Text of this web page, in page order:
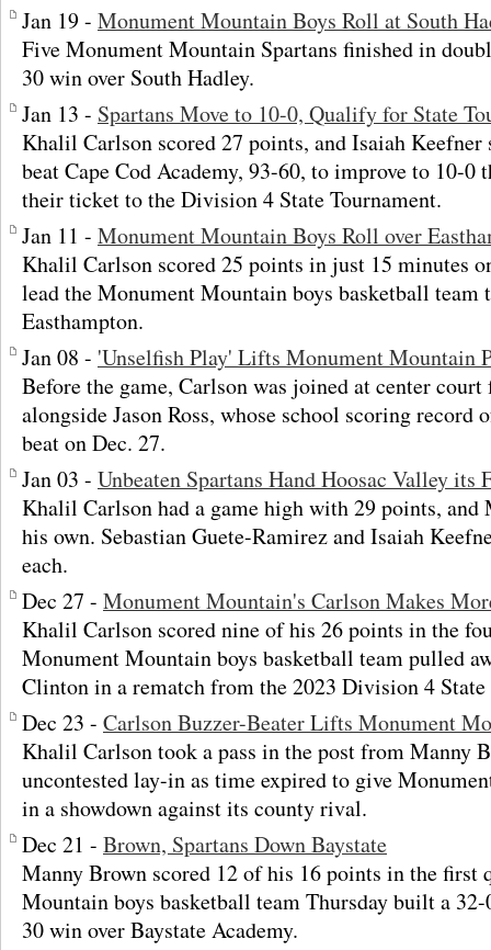
Jan 19 - Monument Mountain Boys Roll at South
Five Monument Mountain Spartans finished in
30 win over South Hadley.
Jan 13 - Spartans Move to 10-0, Qualify for State
Khalil Carlson scored 27 points, and Isaiah Keefner
beat Cape Cod Academy, 93-60, to improve to 10-0
their ticket to the Division 4 State Tournament.
Jan 11 - Monument Mountain Boys Roll over
Khalil Carlson scored 25 points in just 15 minutes
lead the Monument Mountain boys basketball team
Easthampton.
Jan 08 - 'Unselfish Play' Lifts Monument Mountain
Before the game, Carlson was joined at center
alongside Jason Ross, whose school scoring record
beat on Dec. 27.
Jan 03 - Unbeaten Spartans Hand Hoosac Valley its
Khalil Carlson had a game high with 29 points, and
his own. Sebastian Guete-Ramirez and Isaiah
each.
Dec 27 - Monument Mountain's Carlson Makes
Khalil Carlson scored nine of his 26 points in the
Monument Mountain boys basketball team pulled
Clinton in a rematch from the 2023 Division 4 State
Dec 23 - Carlson Buzzer-Beater Lifts Monument
Khalil Carlson took a pass in the post from Manny
uncontested lay-in as time expired to give
in a showdown against its county rival.
Dec 21 - Brown, Spartans Down Baystate
Manny Brown scored 12 of his 16 points in the first
Mountain boys basketball team Thursday built a
30 win over Baystate Academy.